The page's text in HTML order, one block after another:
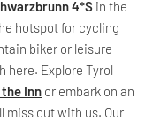
4*S in the
hotspot for cycling
biker or leisure
here. Explore Tyrol
Inn or embark on an
miss out with us. Our